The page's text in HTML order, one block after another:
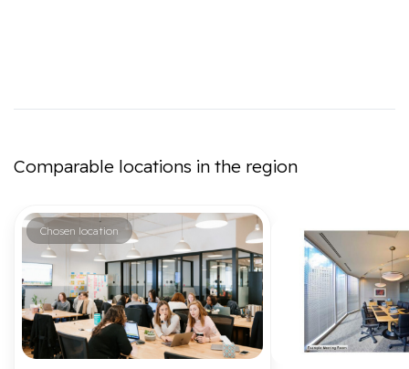
Comparable locations in the region
Chosen location